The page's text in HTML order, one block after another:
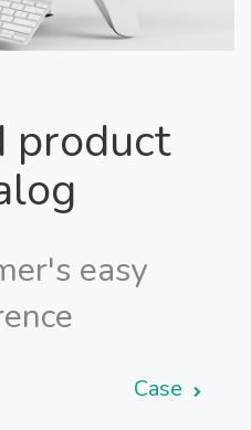
product
easy
Case